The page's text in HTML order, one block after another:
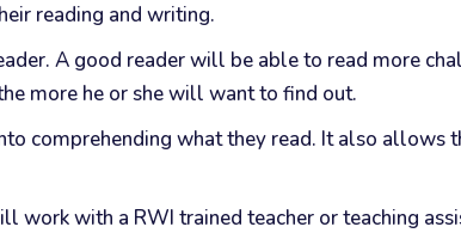
reading and writing.
A good reader will be able to read more
more he or she will want to find out.
comprehending what they read. It also
with a RWI trained teacher or teaching